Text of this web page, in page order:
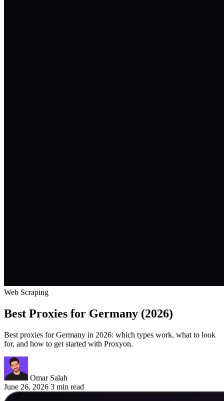
Web Scraping
Best Proxies for Germany (2026)
Best proxies for Germany in 2026: which types work, what to look
for, and how to get started with Proxyon.
Omar Salah
June 26, 2026 3 min read